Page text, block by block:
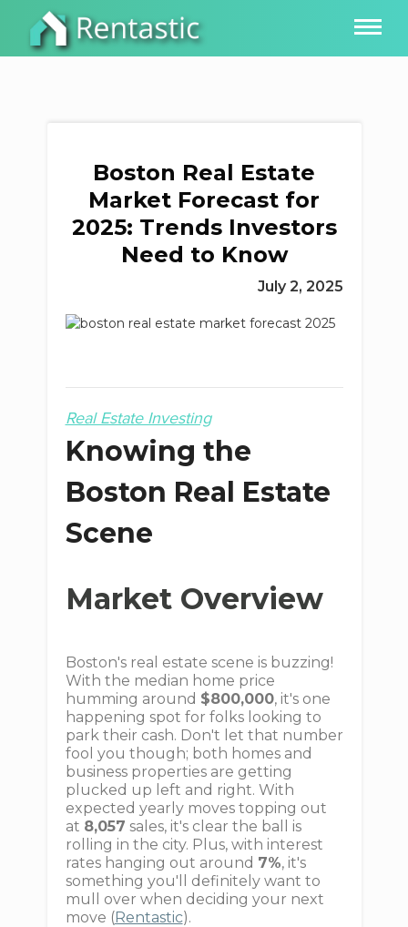
Boston Real Estate
Market Forecast for
2025: Trends Investors
Need to Know
July 2, 2025
Real Estate Investing
Knowing the
Boston Real Estate
Scene
Market Overview
Boston's real estate scene is buzzing!
With the median home price
humming around $800,000, it's one
happening spot for folks looking to
park their cash. Don't let that number
fool you though; both homes and
business properties are getting
plucked up left and right. With
expected yearly moves topping out
at 8,057 sales, it's clear the ball is
rolling in the city. Plus, with interest
rates hanging out around 7%, it's
something you'll definitely want to
mull over when deciding your next
move (Rentastic).